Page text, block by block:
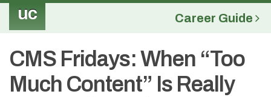
uc Career Guide
CMS Fridays: When “Too
Much Content” Is Really